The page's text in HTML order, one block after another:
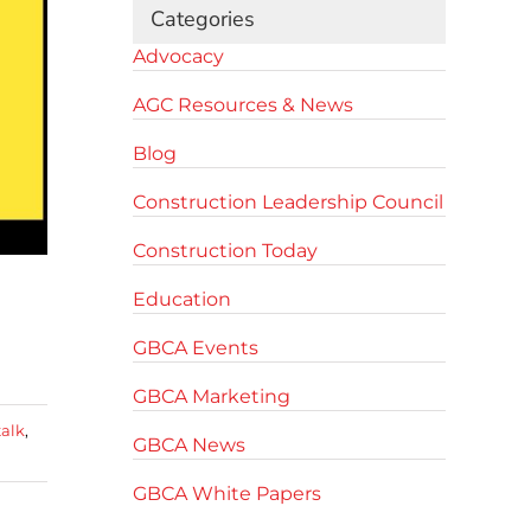
,
Categories
Advocacy
AGC Resources & News
Blog
Construction Leadership Council
Construction Today
Education
GBCA Events
GBCA Marketing
GBCA News
GBCA White Papers